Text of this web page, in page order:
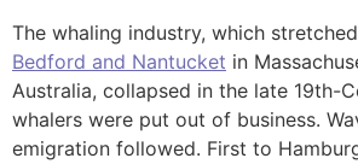
The whaling industry, which
Bedford and Nantucket in
Australia, collapsed in the late 19th-
whalers were put out of business.
emigration followed. First to